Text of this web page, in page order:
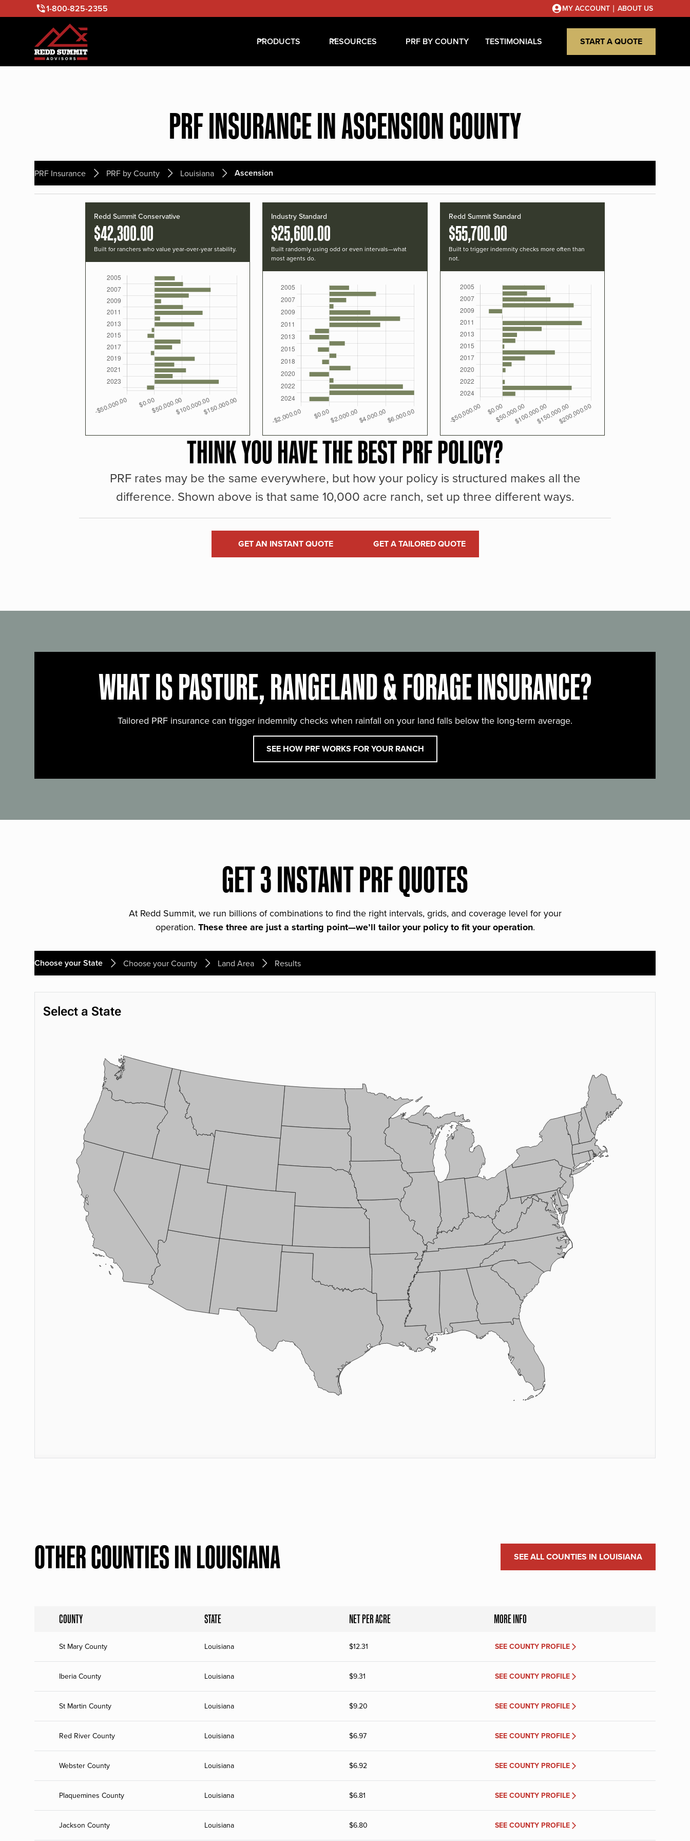
1-800-825-2355 MY ACCOUNT | ABOUT US
PRODUCTS RESOURCES PRF BY COUNTY TESTIMONIALS START A QUOTE
PRF INSURANCE IN ASCENSION COUNTY
PRF Insurance PRF by County Louisiana Ascension
Redd Summit Conservative
$42,300.00
Built for ranchers who value year-over-year stability.
Industry Standard
$25,600.00
Built randomly using odd or even intervals—what
most agents do.
Redd Summit Standard
$55,700.00
Built to trigger indemnity checks more often than
not.
THINK YOU HAVE THE BEST PRF POLICY?
PRF rates may be the same everywhere, but how your policy is structured makes all the
difference. Shown above is that same 10,000 acre ranch, set up three different ways.
GET AN INSTANT QUOTE GET A TAILORED QUOTE
WHAT IS PASTURE, RANGELAND & FORAGE INSURANCE?
Tailored PRF insurance can trigger indemnity checks when rainfall on your land falls below the long-term average.
SEE HOW PRF WORKS FOR YOUR RANCH
GET 3 INSTANT PRF QUOTES
At Redd Summit, we run billions of combinations to find the right intervals, grids, and coverage level for your
operation. These three are just a starting point—we’ll tailor your policy to fit your operation.
Choose your State Choose your County Land Area Results
OTHER COUNTIES IN LOUISIANA SEE ALL COUNTIES IN LOUISIANA
COUNTY STATE NET PER ACRE MORE INFO
St Mary County Louisiana $12.31 SEE COUNTY PROFILE
Iberia County Louisiana $9.31 SEE COUNTY PROFILE
St Martin County Louisiana $9.20 SEE COUNTY PROFILE
Red River County Louisiana $6.97 SEE COUNTY PROFILE
Webster County Louisiana $6.92 SEE COUNTY PROFILE
Plaquemines County Louisiana $6.81 SEE COUNTY PROFILE
Jackson County Louisiana $6.80 SEE COUNTY PROFILE